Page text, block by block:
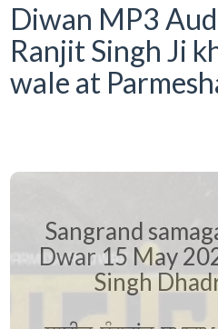
Diwan MP3
Ranjit Singh Ji
wale at
Sangrand
Dwar 15 May
Singh